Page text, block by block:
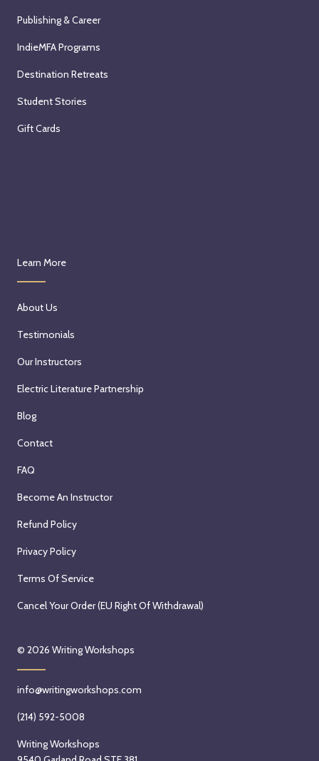
Publishing & Career
IndieMFA Programs
Destination Retreats
Student Stories
Gift Cards
Learn More
About Us
Testimonials
Our Instructors
Electric Literature Partnership
Blog
Contact
FAQ
Become An Instructor
Refund Policy
Privacy Policy
Terms Of Service
Cancel Your Order (EU Right Of Withdrawal)
© 2026 Writing Workshops
info@writingworkshops.com
(214) 592-5008
Writing Workshops